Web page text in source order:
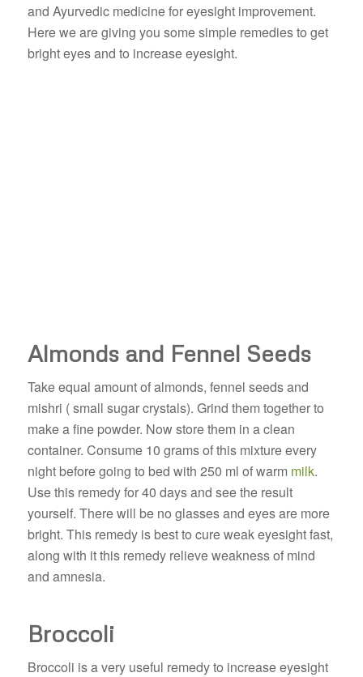
and Ayurvedic medicine for eyesight improvement.
Here we are giving you some simple remedies to get
bright eyes and to increase eyesight.
Almonds and Fennel Seeds
Take equal amount of almonds, fennel seeds and
mishri ( small sugar crystals). Grind them together to
make a fine powder. Now store them in a clean
container. Consume 10 grams of this mixture every
night before going to bed with 250 ml of warm milk.
Use this remedy for 40 days and see the result
yourself. There will be no glasses and eyes are more
bright. This remedy is best to cure weak eyesight fast,
along with it this remedy relieve weakness of mind
and amnesia.
Broccoli
Broccoli is a very useful remedy to increase eyesight